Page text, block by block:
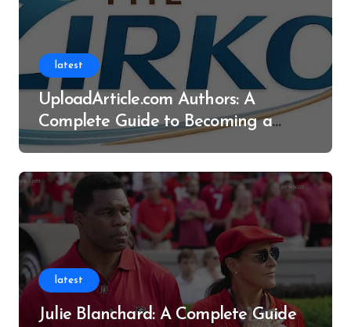
latest
UploadArticle.com Authors: A
Complete Guide to Becoming a
Successful Contributor
latest
Julie Blanchard: A Complete Guide